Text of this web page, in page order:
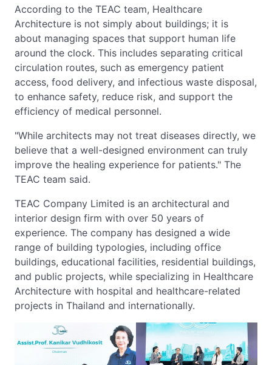
According to the TEAC team, Healthcare
Architecture is not simply about buildings; it is
about managing spaces that support human life
around the clock. This includes separating critical
circulation routes, such as emergency patient
access, food delivery, and infectious waste disposal,
to enhance safety, reduce risk, and support the
efficiency of medical personnel.
"While architects may not treat diseases directly, we
believe that a well-designed environment can truly
improve the healing experience for patients." The
TEAC team said.
TEAC Company Limited is an architectural and
interior design firm with over 50 years of
experience. The company has designed a wide
range of building typologies, including office
buildings, educational facilities, residential buildings,
and public projects, while specializing in Healthcare
Architecture with hospital and healthcare-related
projects in Thailand and internationally.